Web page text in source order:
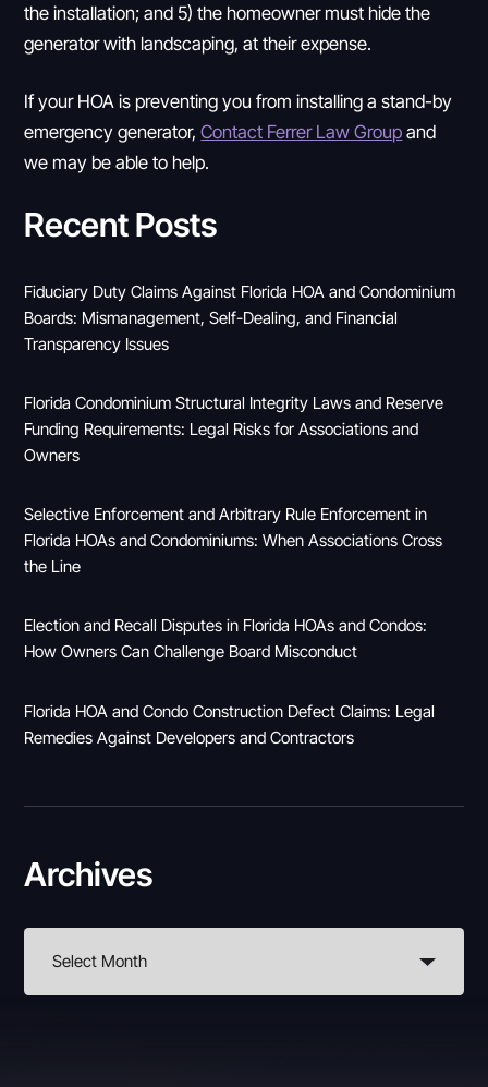
the installation; and 5) the homeowner must hide the
generator with landscaping, at their expense.
If your HOA is preventing you from installing a stand-by
emergency generator,Contact Ferrer Law Groupand
we may be able to help.
Recent Posts
Fiduciary Duty Claims Against Florida HOA and Condominium
Boards: Mismanagement, Self-Dealing, and Financial
Transparency Issues
Florida Condominium Structural Integrity Laws and Reserve
Funding Requirements: Legal Risks for Associations and
Owners
Selective Enforcement and Arbitrary Rule Enforcement in
Florida HOAs and Condominiums: When Associations Cross
the Line
Election and Recall Disputes in Florida HOAs and Condos:
How Owners Can Challenge Board Misconduct
Florida HOA and Condo Construction Defect Claims: Legal
Remedies Against Developers and Contractors
Archives